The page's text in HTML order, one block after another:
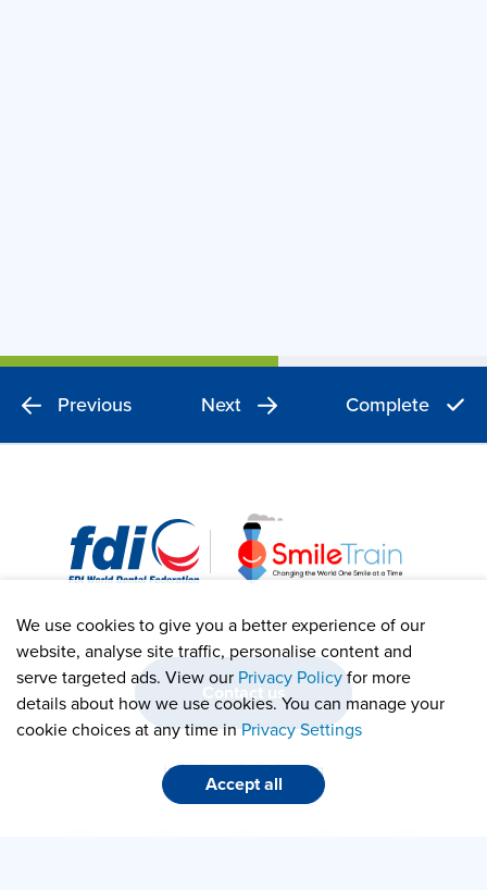
We use cookies to give you a better experience of our
website, analyse site traffic, personalise content and
serve targeted ads. View our Privacy Policyfor more
details about how we use cookies. You can manage your
cookie choices at any time inPrivacy Settings
Accept all
Previous Next Complete
Contact us
info@smiletrain.org